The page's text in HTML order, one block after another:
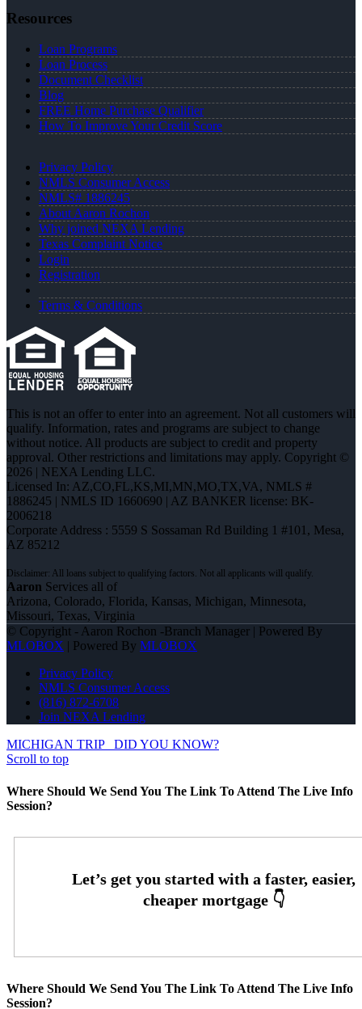
Resources
Loan Programs
Loan Process
Document Checklist
Blog
FREE Home Purchase Qualifier
How To Improve Your Credit Score
Privacy Policy
NMLS Consumer Access
NMLS# 1886245
About Aaron Rochon
Why joined NEXA Lending
Texas Complaint Notice
Login
Registration
Terms & Conditions
This is not an offer to enter into an agreement. Not all customers will
qualify. Information, rates and programs are subject to change
without notice. All products are subject to credit and property
approval. Other restrictions and limitations may apply. Copyright ©
2026 | NEXA Lending LLC.
Licensed In: AZ,CO,FL,KS,MI,MN,MO,TX,VA, NMLS #
1886245 | NMLS ID 1660690 | AZ BANKER license: BK-
2006218
Corporate Address : 5559 S Sossaman Rd Building 1 #101, Mesa,
AZ 85212
Aaron Services all of
Arizona, Colorado, Florida, Kansas, Michigan, Minnesota,
Missouri, Texas, Virginia
© Copyright - Aaron Rochon -Branch Manager | Powered By
MLOBOX | Powered By MLOBOX
Privacy Policy
NMLS Consumer Access
(816) 872-6708
Join NEXA Lending
MICHIGAN TRIP
DID YOU KNOW?
Scroll to top
Where Should We Send You The Link To Attend The Live Info
Session?
Where Should We Send You The Link To Attend The Live Info
Session?